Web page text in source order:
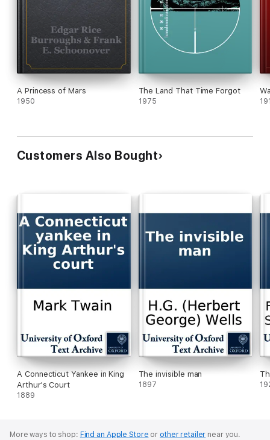
A Princess of Mars
1950
The Land That Time Forgot
1975
Customers Also Bought
A Connecticut Yankee in King
Arthur's Court
1889
The invisible man
1897
More ways to shop: Find an Apple Store or other retailer near you.